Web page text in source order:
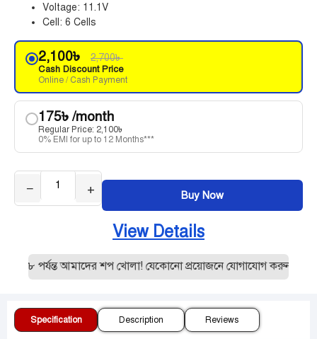
Voltage: 11.1V
Cell: 6 Cells
2,100৳ 2,700৳
Cash Discount Price
Online / Cash Payment
175৳/month
Regular Price: 2,100৳
0% EMI for up to 12 Months***
− + Buy Now
View Details
৮ পর্যন্ত আমাদের শপ খোলা! যেকোনো প্রয়োজনে যোগাযোগ
Specification Description Reviews